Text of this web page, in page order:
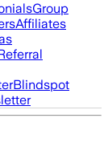
Group
Affiliates
Blindspot